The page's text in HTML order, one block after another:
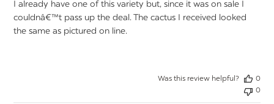
I already have one of this variety but, since it was on sale I
couldnâ€™t pass up the deal. The cactus I received looked
the same as pictured on line.
Was this review helpful?
0
0